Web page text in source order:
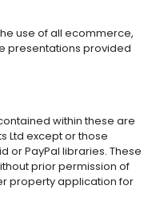
use of all ecommerce,
presentations provided
within these are
Ltd except or those
or PayPal libraries. These
prior permission of
property application for